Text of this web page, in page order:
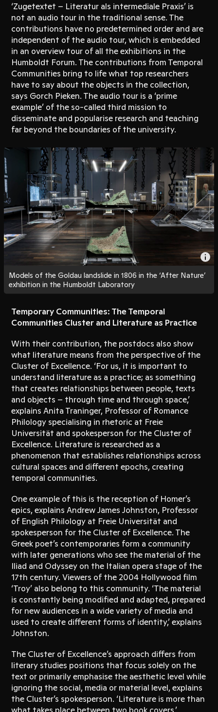
‘Zugetextet – Literatur als intermediale Praxis’ is
not an audio tour in the traditional sense. The
contributions have no predetermined order and are
independent of the audio tour, which is embedded
in an overview tour of all the exhibitions in the
Humboldt Forum. The contributions from Temporal
Communities bring to life what top researchers
have to say about the objects in the collection,
says Gorch Pieken. The audio tour is a ‘prime
example’ of the so-called third mission to
disseminate and popularise research and teaching
far beyond the boundaries of the university.
Models of the Goldau landslide in 1806 in the ‘After Nature’
exhibition in the Humboldt Laboratory
Temporary Communities: The Temporal
Communities Cluster and Literature as Practice
With their contribution, the postdocs also show
what literature means from the perspective of the
Cluster of Excellence. ‘For us, it is important to
understand literature as a practice; as something
that creates relationships between people, texts
and objects – through time and through space,’
explains Anita Traninger, Professor of Romance
Philology specialising in rhetoric at Freie
Universität and spokesperson for the Cluster of
Excellence. Literature is researched as a
phenomenon that establishes relationships across
cultural spaces and different epochs, creating
temporal communities.
One example of this is the reception of Homer’s
epics, explains Andrew James Johnston, Professor
of English Philology at Freie Universität and
spokesperson for the Cluster of Excellence. The
Greek poet’s contemporaries form a community
with later generations who see the material of the
Iliad and Odyssey on the Italian opera stage of the
17th century. Viewers of the 2004 Hollywood film
‘Troy’ also belong to this community. ‘The material
is constantly being modified and adapted, prepared
for new audiences in a wide variety of media and
used to create different forms of identity,’ explains
Johnston.
The Cluster of Excellence’s approach differs from
literary studies positions that focus solely on the
text or primarily emphasise the aesthetic level while
ignoring the social, media or material level, explains
the Cluster’s spokesperson. ‘Literature is more than
what takes place between two book covers,’